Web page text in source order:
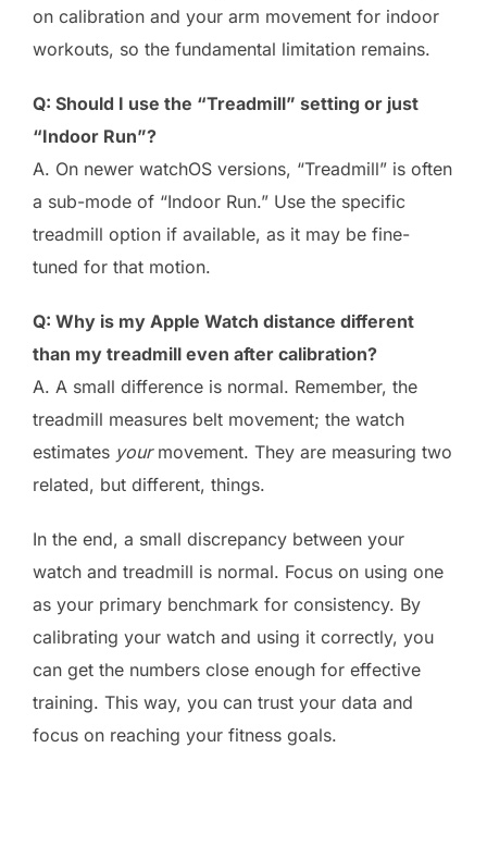
on calibration and your arm movement for indoor
workouts, so the fundamental limitation remains.
Q: Should I use the “Treadmill” setting or just
“Indoor Run”?
A. On newer watchOS versions, “Treadmill” is often
a sub-mode of “Indoor Run.” Use the specific
treadmill option if available, as it may be fine-
tuned for that motion.
Q: Why is my Apple Watch distance different
than my treadmill even after calibration?
A. A small difference is normal. Remember, the
treadmill measures belt movement; the watch
estimates yourmovement. They are measuring two
related, but different, things.
In the end, a small discrepancy between your
watch and treadmill is normal. Focus on using one
as your primary benchmark for consistency. By
calibrating your watch and using it correctly, you
can get the numbers close enough for effective
training. This way, you can trust your data and
focus on reaching your fitness goals.